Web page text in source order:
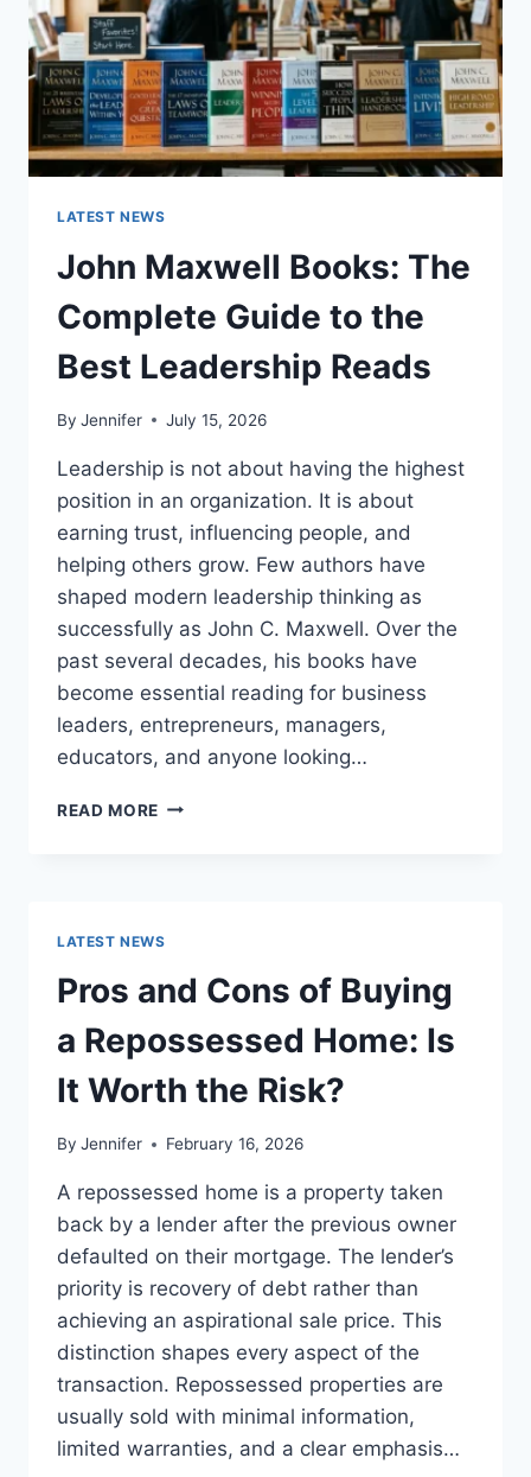
NUMBERING,
AND
DENTAL
HEALTH
LATEST NEWS
John Maxwell Books: The
Complete Guide to the
Best Leadership Reads
By Jennifer July 15, 2026
Leadership is not about having the highest
position in an organization. It is about
earning trust, influencing people, and
helping others grow. Few authors have
shaped modern leadership thinking as
successfully as John C. Maxwell. Over the
past several decades, his books have
become essential reading for business
leaders, entrepreneurs, managers,
educators, and anyone looking…
READ MORE JOHN
TO
THE
BEST
READS
LATEST NEWS
Pros and Cons of Buying
a Repossessed Home: Is
It Worth the Risk?
By Jennifer February 16, 2026
A repossessed home is a property taken
back by a lender after the previous owner
defaulted on their mortgage. The lender’s
priority is recovery of debt rather than
achieving an aspirational sale price. This
distinction shapes every aspect of the
transaction. Repossessed properties are
usually sold with minimal information,
limited warranties, and a clear emphasis…